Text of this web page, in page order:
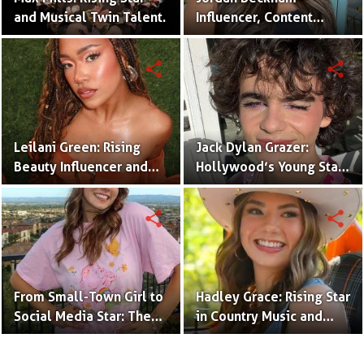
and Musical Twin Talent.
Influencer, Content
Creator & TikTok Star
(Bio & Career)
Leilani Green: Rising
Beauty Influencer and
Authentic Voice of Gen Z
share
Jack Dylan Grazer:
Hollywood’s Young Star
with Boundless Talent.
share
From Small-Town Girl to
Social Media Star: The
Journey of Kate Marie
share
Hadley Grace: Rising Star
in Country Music and
Social Media.
share